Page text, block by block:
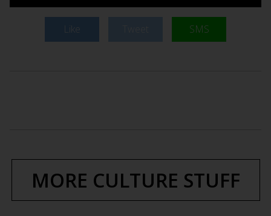
Like SMS
MORE CULTURE STUFF